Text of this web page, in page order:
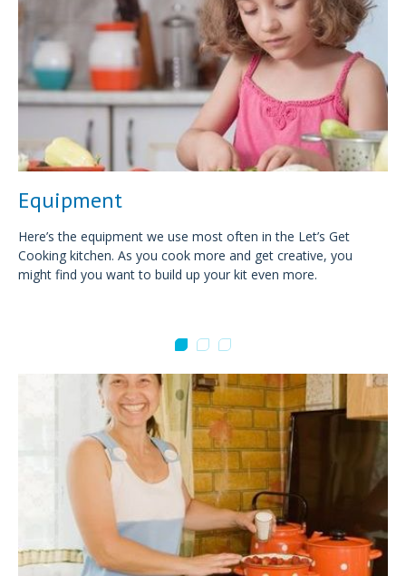
Equipment
Here’s the equipment we use most often in the Let’s Get
Cooking kitchen. As you cook more and get creative, you
might find you want to build up your kit even more.